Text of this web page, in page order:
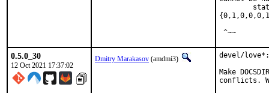
^~~
0.5.0_30
12 Oct 2021 17:37:02
Dmitry Marakasov (amdmi3)
devel/
Make
conflicts.